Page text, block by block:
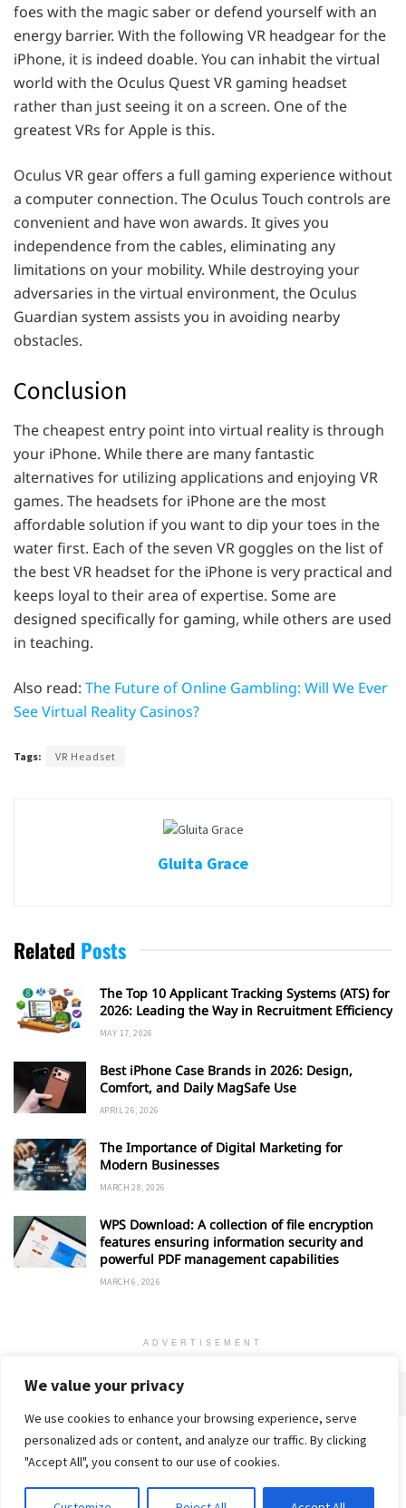
We value your privacy
We use cookies to enhance your browsing experience, serve
personalized ads or content, and analyze our traffic. By clicking
"Accept All", you consent to our use of cookies.
foes with the magic saber or defend yourself with an
energy barrier. With the following VR headgear for the
iPhone, it is indeed doable. You can inhabit the virtual
world with the Oculus Quest VR gaming headset
rather than just seeing it on a screen. One of the
greatest VRs for Apple is this.
Oculus VR gear offers a full gaming experience without
a computer connection. The Oculus Touch controls are
convenient and have won awards. It gives you
independence from the cables, eliminating any
limitations on your mobility. While destroying your
adversaries in the virtual environment, the Oculus
Guardian system assists you in avoiding nearby
obstacles.
Conclusion
The cheapest entry point into virtual reality is through
your iPhone. While there are many fantastic
alternatives for utilizing applications and enjoying VR
games. The headsets for iPhone are the most
affordable solution if you want to dip your toes in the
water first. Each of the seven VR goggles on the list of
the best VR headset for the iPhone is very practical and
keeps loyal to their area of expertise. Some are
designed specifically for gaming, while others are used
in teaching.
Also read: The Future of Online Gambling: Will We Ever
See Virtual Reality Casinos?
Tags: VR Headset
Gluita Grace
Related Posts
The Top 10 Applicant Tracking Systems (ATS) for
2026: Leading the Way in Recruitment Efficiency
MAY 17, 2026
Best iPhone Case Brands in 2026: Design,
Comfort, and Daily MagSafe Use
APRIL 26, 2026
The Importance of Digital Marketing for
Modern Businesses
MARCH 28, 2026
WPS Download: A collection of file encryption
features ensuring information security and
powerful PDF management capabilities
MARCH 6, 2026
ADVERTISEMENT
Home Privacy Policy